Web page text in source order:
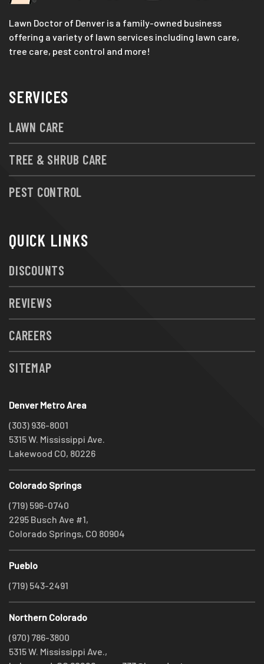
Lawn Doctor of Denver is a family-owned business
offering a variety of lawn services including lawn care,
tree care, pest control and more!
SERVICES
LAWN CARE
TREE & SHRUB CARE
PEST CONTROL
QUICK LINKS
DISCOUNTS
REVIEWS
CAREERS
SITEMAP
Denver Metro Area
(303) 936-8001
5315 W. Mississippi Ave.
Lakewood CO, 80226
Colorado Springs
(719) 596-0740
2295 Busch Ave #1,
Colorado Springs, CO 80904
Pueblo
(719) 543-2491
Northern Colorado
(970) 786-3800
5315 W. Mississippi Ave.,